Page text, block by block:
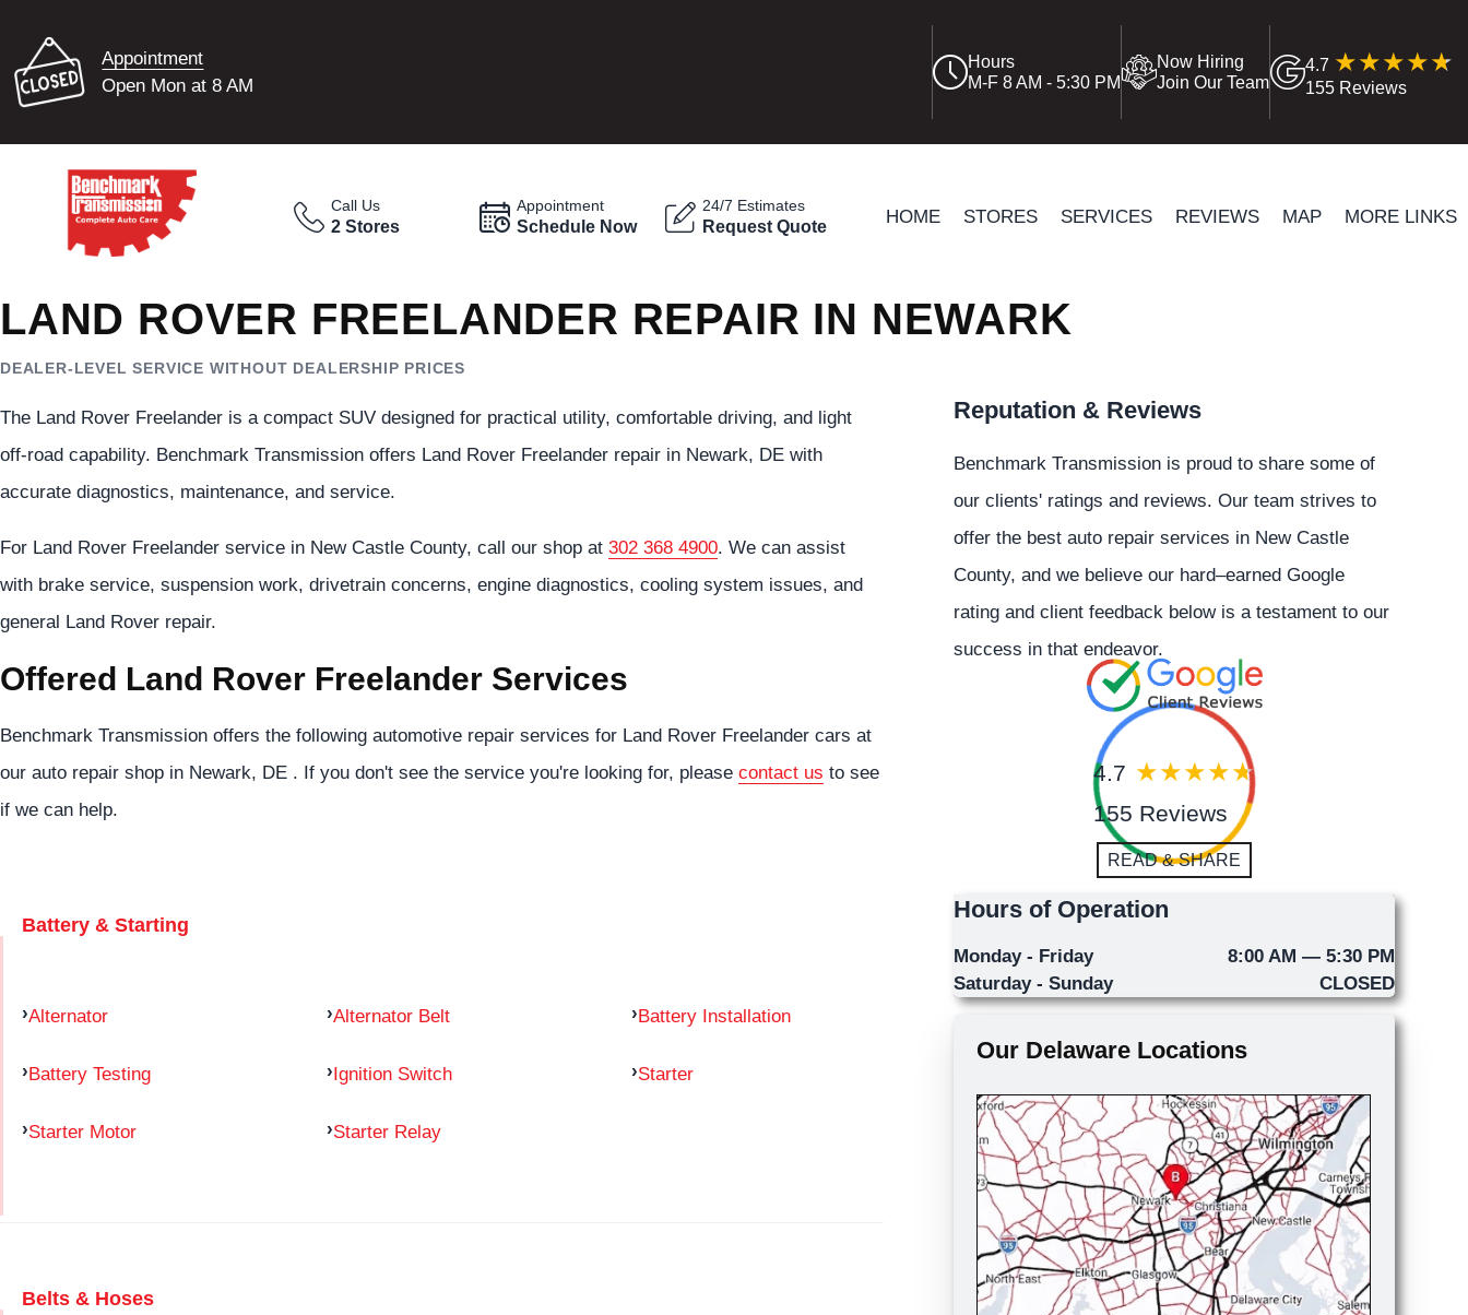
Appointment
Open Mon at 8 AM
Hours
M-F 8 AM - 5:30 PM
Now Hiring
Join Our Team
4.7
155 Reviews
Call Us
2 Stores
Appointment
Schedule Now
24/7 Estimates
Request Quote HOME STORES SERVICES REVIEWS MAP MORE LINKS
LAND ROVER FREELANDER REPAIR IN NEWARK
DEALER-LEVEL SERVICE WITHOUT DEALERSHIP PRICES
The Land Rover Freelander is a compact SUV designed for practical utility, comfortable driving, and light
off-road capability. Benchmark Transmission offers Land Rover Freelander repair in Newark, DE with
accurate diagnostics, maintenance, and service.
For Land Rover Freelander service in New Castle County, call our shop at 302 368 4900. We can assist
with brake service, suspension work, drivetrain concerns, engine diagnostics, cooling system issues, and
general Land Rover repair.
Offered Land Rover Freelander Services
Benchmark Transmission offers the following automotive repair services for Land Rover Freelander cars at
our auto repair shop in Newark, DE . If you don't see the service you're looking for, please contact us to see
if we can help.
Battery & Starting
Alternator Alternator Belt Battery Installation
Battery Testing Ignition Switch Starter
Starter Motor Starter Relay
Belts & Hoses
Reputation & Reviews
Benchmark Transmission is proud to share some of
our clients' ratings and reviews. Our team strives to
offer the best auto repair services in New Castle
County, and we believe our hard–earned Google
rating and client feedback below is a testament to our
success in that endeavor.
4.7
155 Reviews
READ & SHARE
Hours of Operation
Monday - Friday
8:00 AM — 5:30 PM
Saturday - Sunday
CLOSED
Our Delaware Locations